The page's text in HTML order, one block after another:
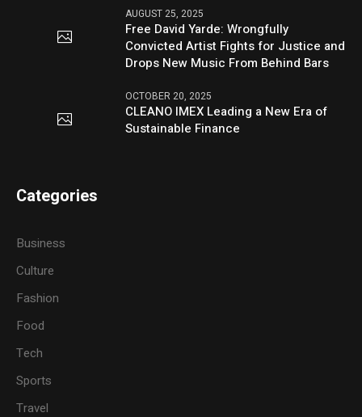
AUGUST 25, 2025
Free David Yarde: Wrongfully
Convicted Artist Fights for Justice and
Drops New Music From Behind Bars
OCTOBER 20, 2025
CLEANO IMEX Leading a New Era of
Sustainable Finance
Categories
Business
Culture
Fashion
Food
Tech
Sports
Travel